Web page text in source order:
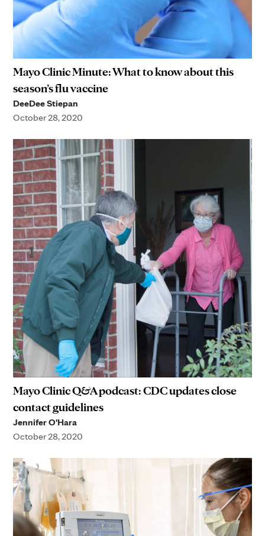
Mayo Clinic Minute: What to know about this
season’s flu vaccine
DeeDee Stiepan
October 28, 2020
Mayo Clinic Q&A podcast: CDC updates close
contact guidelines
Jennifer O'Hara
October 28, 2020